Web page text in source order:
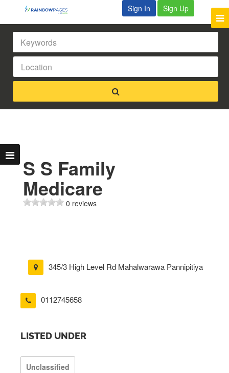
Sign In Sign Up
S S Family
Medicare
0 reviews
345/3 High Level Rd Mahalwarawa Pannipitiya
0112745658
LISTED UNDER
Unclassified